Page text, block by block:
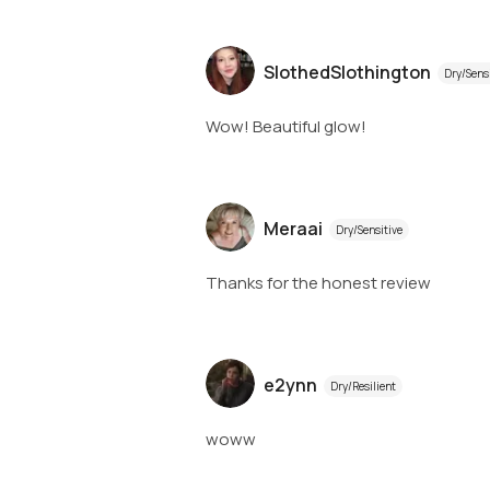
SlothedSlothington Dry/
Wow! Beautiful glow!
Meraai Dry/Sensitive
Thanks for the honest review
e2ynn Dry/Resilient
woww